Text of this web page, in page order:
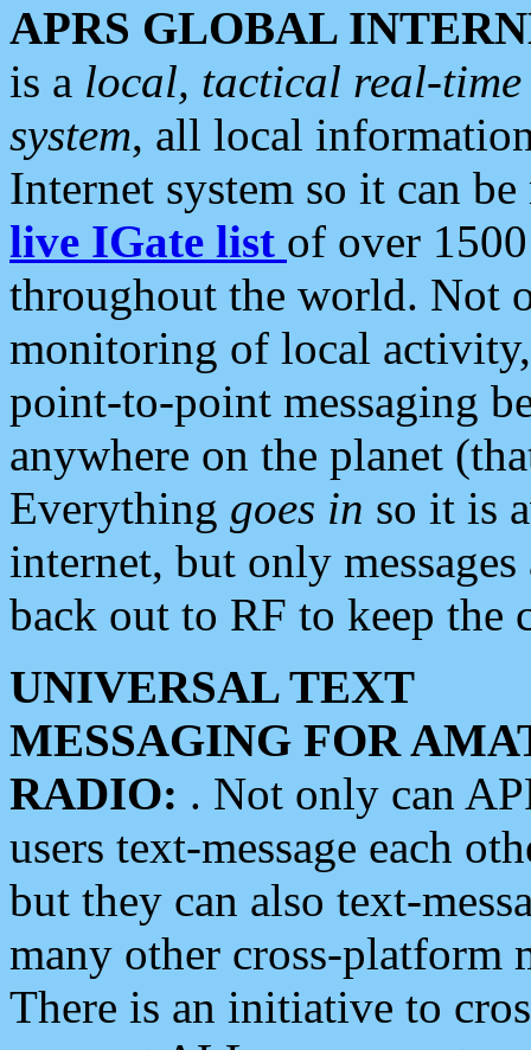
APRS GLOBAL
is a local, tactical real-
system, all local
Internet system so it can
live IGate list of over
throughout the world. Not
monitoring of local
point-to-point messaging
anywhere on the planet
Everything goes in so it is
internet, but only
back out to RF to keep the
UNIVERSAL TEXT
MESSAGING FOR
RADIO: . Not only can
users text-message each
but they can also text-
many other cross-platform
There is an initiative to